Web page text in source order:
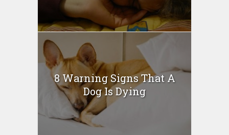
8 Warning Signs That A
Dog Is Dying